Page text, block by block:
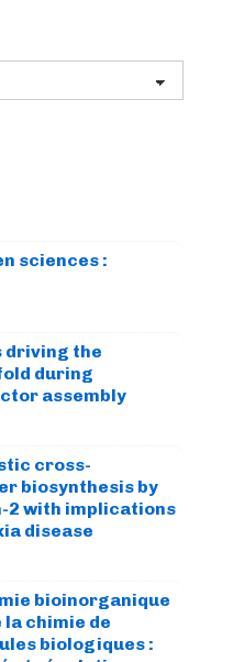
sciences :
driving the
during
assembly
cross-
biosynthesis by
2 with implications
disease
bioinorganique
chimie de
biologiques :